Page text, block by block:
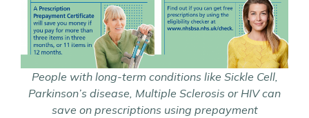
People with long-term conditions like Sickle Cell,
Parkinson’s disease, Multiple Sclerosis or HIV can
save on prescriptions using prepayment